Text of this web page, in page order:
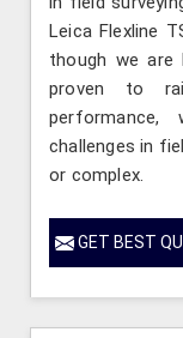
Leica Flexline
though we are
proven to
challenges in
or complex.
GET BEST